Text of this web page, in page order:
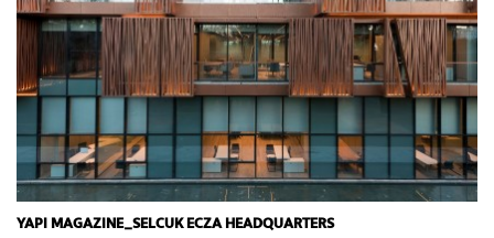
YAPI MAGAZINE_SELCUK ECZA HEADQUARTERS